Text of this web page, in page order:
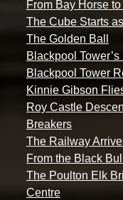
From Bay Horse to
The Cube Starts
The Golden Ball
Blackpool
Blackpool Tower
Kinnie Gibson
Roy Castle
Breakers
The Railway
From the Black
The Poulton Elk
Centre